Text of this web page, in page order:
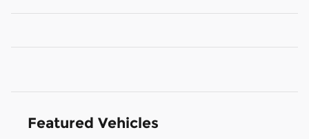
Featured Vehicles